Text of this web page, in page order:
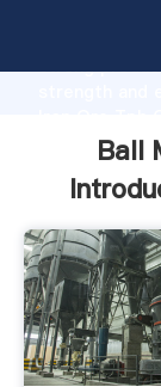
strong
bring values
Ball